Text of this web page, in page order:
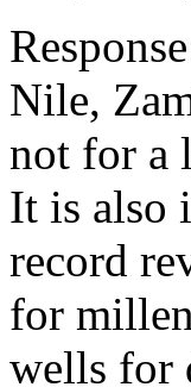
Nile,
not for a
It is also
record
for
wells for